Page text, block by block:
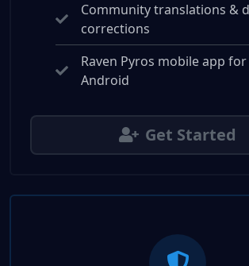
Community translations &
corrections
Raven Pyros mobile app for
Android
Get Started